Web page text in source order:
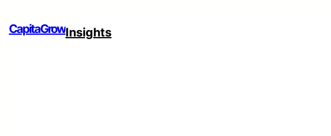
CapitaGrowInsights